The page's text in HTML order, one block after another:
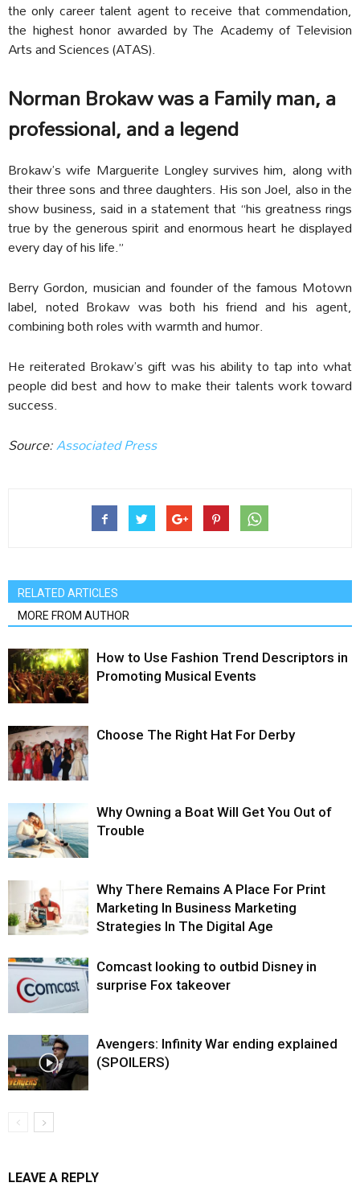
the only career talent agent to receive that commendation,
the highest honor awarded by The Academy of Television
Arts and Sciences (ATAS).
Norman Brokaw was a Family man, a
professional, and a legend
Brokaw’s wife Marguerite Longley survives him, along with
their three sons and three daughters. His son Joel, also in the
show business, said in a statement that “his greatness rings
true by the generous spirit and enormous heart he displayed
every day of his life.”
Berry Gordon, musician and founder of the famous Motown
label, noted Brokaw was both his friend and his agent,
combining both roles with warmth and humor.
He reiterated Brokaw’s gift was his ability to tap into what
people did best and how to make their talents work toward
success.
Source:Associated Press
RELATED ARTICLES
MORE FROM AUTHOR
How to Use Fashion Trend Descriptors in
Promoting Musical Events
Choose The Right Hat For Derby
Why Owning a Boat Will Get You Out of
Trouble
Why There Remains A Place For Print
Marketing In Business Marketing
Strategies In The Digital Age
Comcast looking to outbid Disney in
surprise Fox takeover
Avengers: Infinity War ending explained
(SPOILERS)
LEAVE A REPLY